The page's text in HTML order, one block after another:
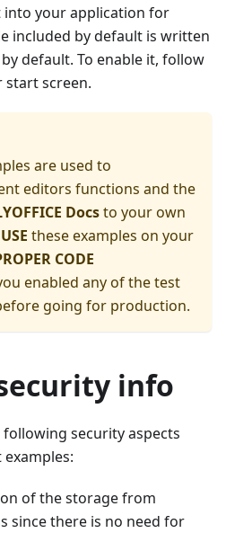
into your application for
included by default is written
default. To enable it, follow
screen.
are used to
editors functions and the
Docsto your own
these examples on your
CODE
enabled any of the test
going for production.
info
security aspects
of the storage from
since there is no need for